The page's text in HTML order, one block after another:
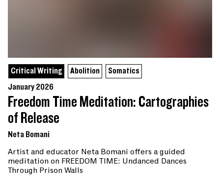
Critical Writing Abolition
Somatics
January 2026
Freedom Time Meditation: Cartographies
of Release
Neta Bomani
Artist and educator Neta Bomani offers a guided
meditation on FREEDOM TIME: Undanced Dances
Through Prison Walls